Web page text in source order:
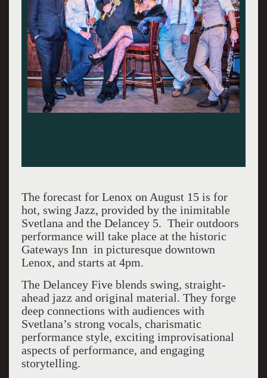
The forecast for Lenox on August 15 is for
hot, swing Jazz, provided by the inimitable
Svetlana and the Delancey 5. Their outdoors
performance will take place at the historic
Gateways Inn in picturesque downtown
Lenox, and starts at 4pm.
The Delancey Five blends swing, straight-
ahead jazz and original material. They forge
deep connections with audiences with
Svetlana’s strong vocals, charismatic
performance style, exciting improvisational
aspects of performance, and engaging
storytelling.